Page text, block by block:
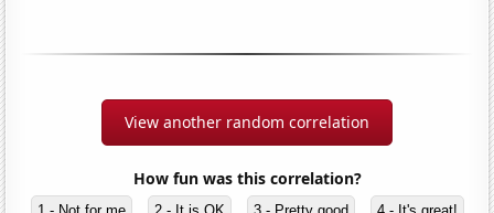
View another random correlation
How fun was this correlation?